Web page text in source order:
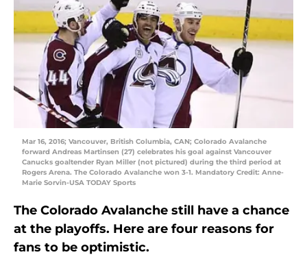
Mar 16, 2016; Vancouver, British Columbia, CAN; Colorado Avalanche
forward Andreas Martinsen (27) celebrates his goal against Vancouver
Canucks goaltender Ryan Miller (not pictured) during the third period at
Rogers Arena. The Colorado Avalanche won 3-1. Mandatory Credit: Anne-
Marie Sorvin-USA TODAY Sports
The Colorado Avalanche still have a chance
at the playoffs. Here are four reasons for
fans to be optimistic.